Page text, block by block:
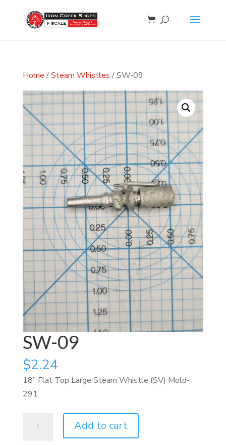
Home /Steam Whistles / SW-09
SW-09
$2.24
18” Flat Top Large Steam Whistle (SV) Mold-
291
Add to cart